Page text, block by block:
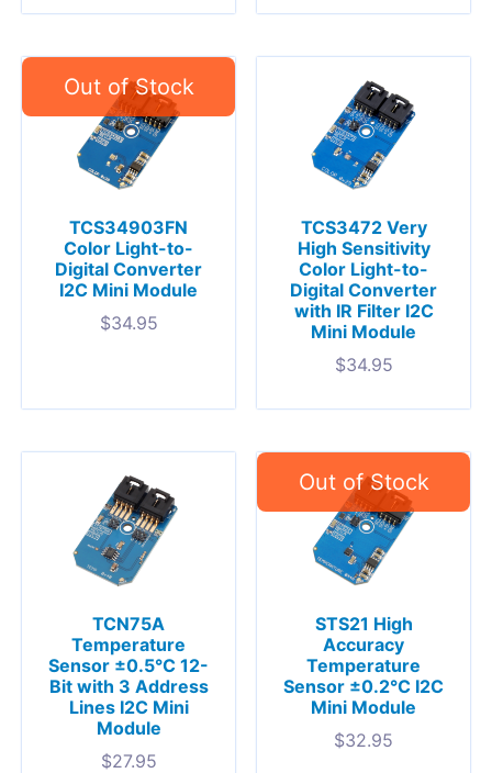
TCS34903FN
Color Light-to-
Digital Converter
I2C Mini Module
$34.95
TCS3472 Very
High Sensitivity
Color Light-to-
Digital Converter
with IR Filter I2C
Mini Module
$34.95
TCN75A
Temperature
Sensor ±0.5°C 12-
Bit with 3 Address
Lines I2C Mini
Module
$27.95
STS21 High
Accuracy
Temperature
Sensor ±0.2°C I2C
Mini Module
$32.95